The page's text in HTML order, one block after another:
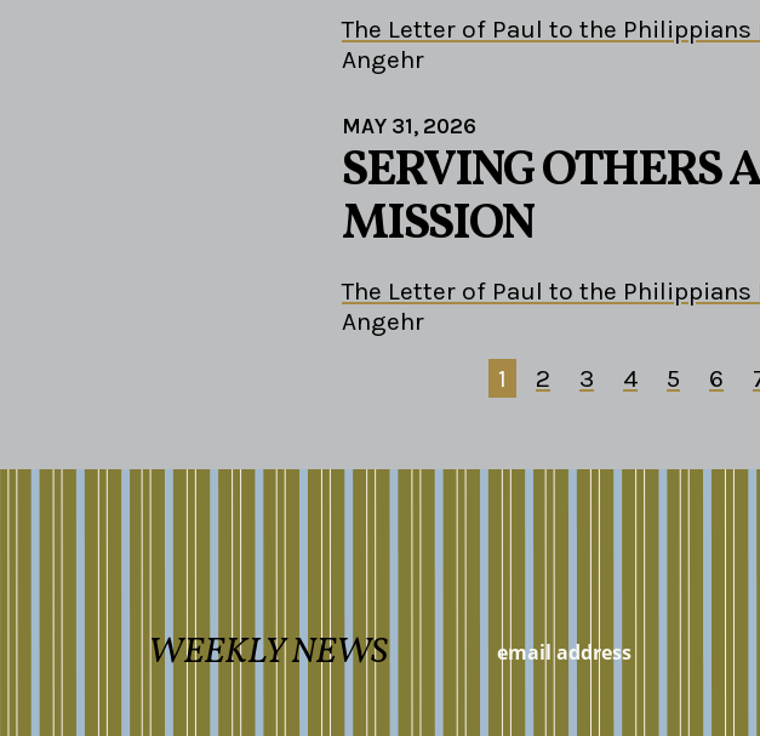
The Letter of Paul to the
Angehr
MAY 31, 2026
SERVING OTHERS
MISSION
The Letter of Paul to the Philippians
Angehr
1
2 3 4 5 6
WEEKLY NEWS